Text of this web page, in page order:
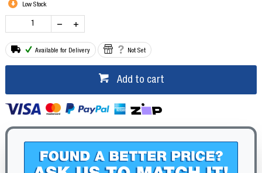
Low Stock
Available for Delivery Not Set
Add to cart